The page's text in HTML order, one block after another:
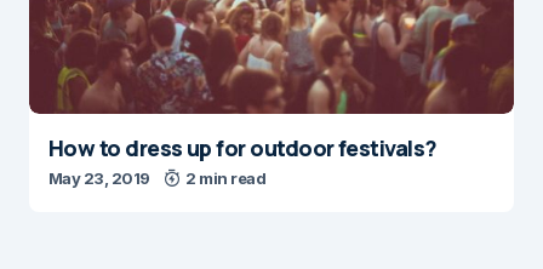
How to dress up for outdoor festivals?
May 23, 2019 2 min read